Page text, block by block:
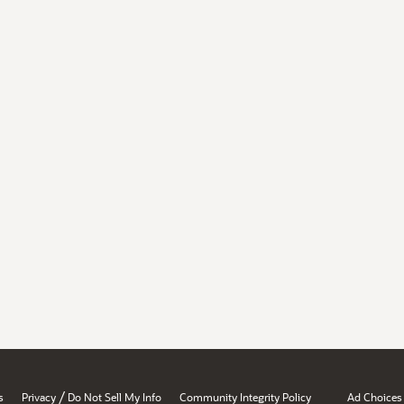
Privacy / Do Not Sell My Info Community Integrity Policy Ad Choices